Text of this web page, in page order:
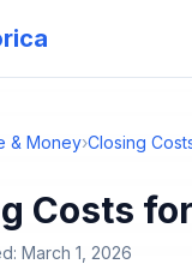
& Money›Closing
Costs
March 1, 2026